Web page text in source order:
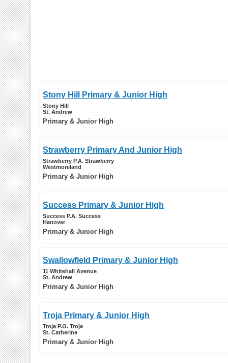
Stony Hill Primary & Junior High
Stony Hill
St. Andrew
Primary & Junior High
Strawberry Primary And Junior High
Strawberry P.A. Strawberry
Westmoreland
Primary & Junior High
Success Primary & Junior High
Success P.A. Success
Hanover
Primary & Junior High
Swallowfield Primary & Junior High
11 Whitehall Avenue
St. Andrew
Primary & Junior High
Troja Primary & Junior High
Troja P.O. Troja
St. Catherine
Primary & Junior High